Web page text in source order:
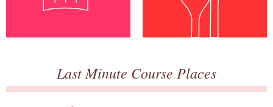
Last Minute Course Places